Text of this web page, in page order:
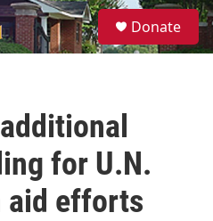
S
e
a
Donate
for U.N.
aid efforts